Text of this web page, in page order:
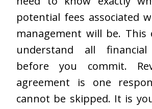
potential fees associated
management will be. This
understand all financial
before you commit.
agreement is one
cannot be skipped. It is